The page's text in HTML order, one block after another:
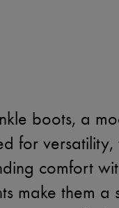
boots, a
for versatility,
comfort
make them